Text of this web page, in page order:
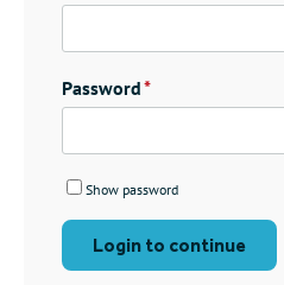
Password
Show password
Login to continue